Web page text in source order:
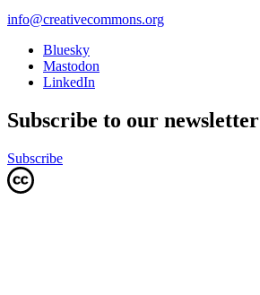
info@creativecommons.org
Bluesky
Mastodon
LinkedIn
Subscribe to our newsletter
Subscribe